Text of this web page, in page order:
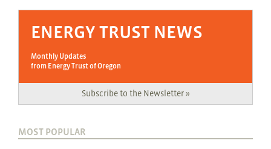
ENERGY TRUST NEWS
Monthly Updates
from Energy Trust of Oregon
Subscribe to the Newsletter »
MOST POPULAR